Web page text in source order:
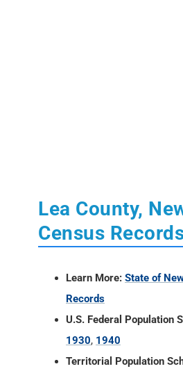
Lea County,
Census
Learn More: State of
Records
U.S. Federal Population
1930, 1940
Territorial Population